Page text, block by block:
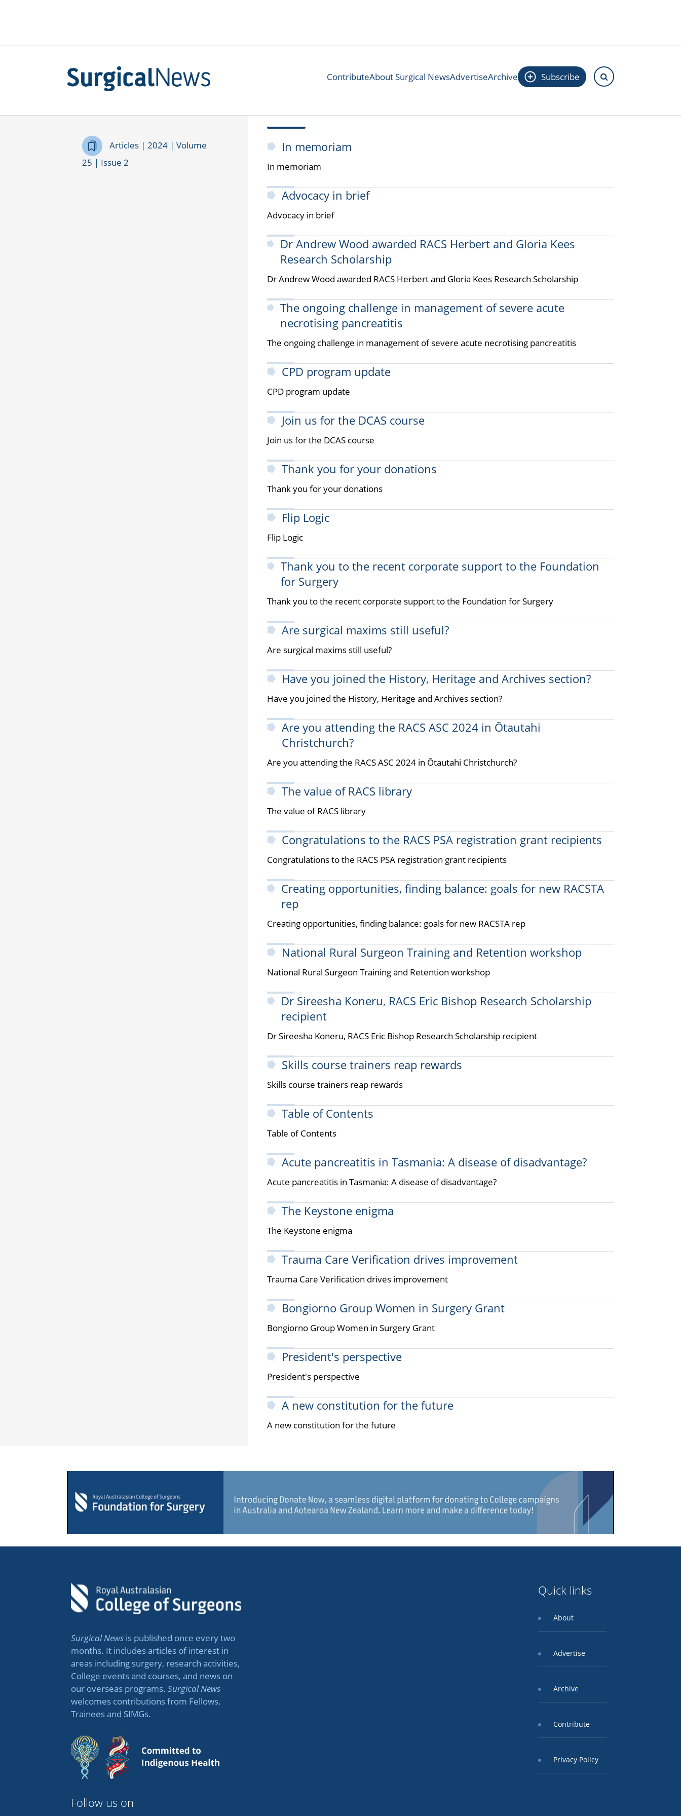
ContributeAbout Surgical NewsAdvertiseArchive Subscribe
Articles | 2024 | Volume
25 | Issue 2
In memoriam
In memoriam
Advocacy in brief
Advocacy in brief
Dr Andrew Wood awarded RACS Herbert and Gloria Kees
Research Scholarship
Dr Andrew Wood awarded RACS Herbert and Gloria Kees Research Scholarship
The ongoing challenge in management of severe acute
necrotising pancreatitis
The ongoing challenge in management of severe acute necrotising pancreatitis
CPD program update
CPD program update
Join us for the DCAS course
Join us for the DCAS course
Thank you for your donations
Thank you for your donations
Flip Logic
Flip Logic
Thank you to the recent corporate support to the Foundation
for Surgery
Thank you to the recent corporate support to the Foundation for Surgery
Are surgical maxims still useful?
Are surgical maxims still useful?
Have you joined the History, Heritage and Archives section?
Have you joined the History, Heritage and Archives section?
Are you attending the RACS ASC 2024 in Ōtautahi
Christchurch?
Are you attending the RACS ASC 2024 in Ōtautahi Christchurch?
The value of RACS library
The value of RACS library
Congratulations to the RACS PSA registration grant recipients
Congratulations to the RACS PSA registration grant recipients
Creating opportunities, finding balance: goals for new RACSTA
rep
Creating opportunities, finding balance: goals for new RACSTA rep
National Rural Surgeon Training and Retention workshop
National Rural Surgeon Training and Retention workshop
Dr Sireesha Koneru, RACS Eric Bishop Research Scholarship
recipient
Dr Sireesha Koneru, RACS Eric Bishop Research Scholarship recipient
Skills course trainers reap rewards
Skills course trainers reap rewards
Table of Contents
Table of Contents
Acute pancreatitis in Tasmania: A disease of disadvantage?
Acute pancreatitis in Tasmania: A disease of disadvantage?
The Keystone enigma
The Keystone enigma
Trauma Care Verification drives improvement
Trauma Care Verification drives improvement
Bongiorno Group Women in Surgery Grant
Bongiorno Group Women in Surgery Grant
President's perspective
President's perspective
A new constitution for the future
A new constitution for the future
Surgical News is published once every two
months. It includes articles of interest in
areas including surgery, research activities,
College events and courses, and news on
our overseas programs. Surgical News
welcomes contributions from Fellows,
Trainees and SIMGs.
Quick links
About
Advertise
Archive
Contribute
Privacy Policy
Follow us on